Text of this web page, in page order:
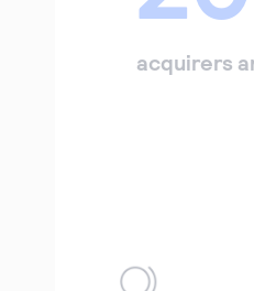
acquirers